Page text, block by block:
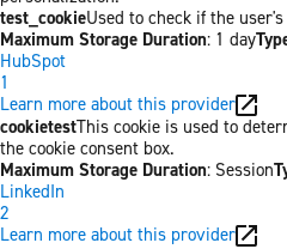
test_cookieUsed to check if the
Maximum Storage Duration: 1 day
HubSpot
1
Learn more about this provider
cookietestThis cookie is used to
the cookie consent box.
Maximum Storage Duration: Session
LinkedIn
2
Learn more about this provider